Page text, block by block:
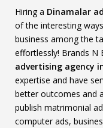
Hiring a Dinamalar
of the interesting
business among the
effortlessly! Brands N
advertising agency
expertise and have
better outcomes and
publish matrimonial
computer ads,